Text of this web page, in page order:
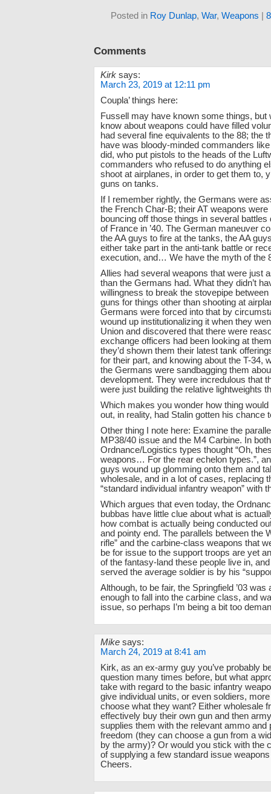
Posted in Roy Dunlap, War, Weapons
Comments
Kirk says:
March 23, 2019 at 12:11 pm
Coupla’ things here:
Fussell may have known some things, but
know about weapons could have filled
had several fine equivalents to the 88; the
have was bloody-minded commanders
did, who put pistols to the heads of the
commanders who refused to do anything
shoot at airplanes, in order to get them to,
guns on tanks.
If I remember rightly, the Germans were
the French Char-B; their AT weapons were
bouncing off those things in several battles
of France in ’40. The German maneuver
the AA guys to fire at the tanks, the AA
either take part in the anti-tank battle or
execution, and… We have the myth of the
Allies had several weapons that were just
than the Germans had. What they didn’t
willingness to break the stovepipe
guns for things other than shooting at
Germans were forced into that by
wound up institutionalizing it when they
Union and discovered that there were
exchange officers had been looking at
they’d shown them their latest tank
for their part, and knowing about the T-34,
the Germans were sandbagging them
development. They were incredulous that
were just building the relative lightweights
Which makes you wonder how thing would
out, in reality, had Stalin gotten his chance
Other thing I note here: Examine the
MP38/40 issue and the M4 Carbine. In
Ordnance/Logistics types thought “Oh,
weapons… For the rear echelon types.”,
guys wound up glomming onto them and
wholesale, and in a lot of cases, replacing
“standard individual infantry weapon” with
Which argues that even today, the
bubbas have little clue about what is
how combat is actually being conducted
and pointy end. The parallels between the
rifle” and the carbine-class weapons that
be for issue to the support troops are yet
of the fantasy-land these people live in,
served the average soldier is by his
Although, to be fair, the Springfield ’03 was
enough to fall into the carbine class, and
issue, so perhaps I’m being a bit too
Mike says:
March 24, 2019 at 8:41 am
Kirk, as an ex-army guy you’ve probably
question many times before, but what
take with regard to the basic infantry
give individual units, or even soldiers,
choose what they want? Either wholesale
effectively buy their own gun and then
supplies them with the relevant ammo and
freedom (they can choose a gun from a
by the army)? Or would you stick with the
of supplying a few standard issue
Cheers.